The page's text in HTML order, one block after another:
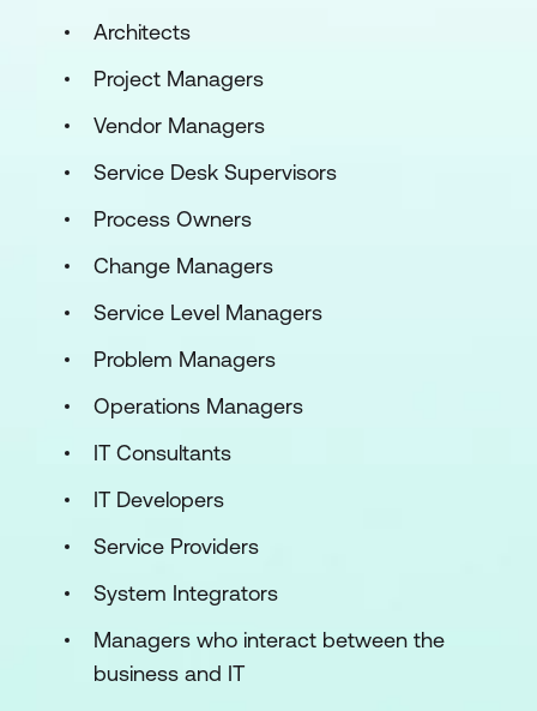
Architects
Project Managers
Vendor Managers
Service Desk Supervisors
Process Owners
Change Managers
Service Level Managers
Problem Managers
Operations Managers
IT Consultants
IT Developers
Service Providers
System Integrators
Managers who interact between the
business and IT